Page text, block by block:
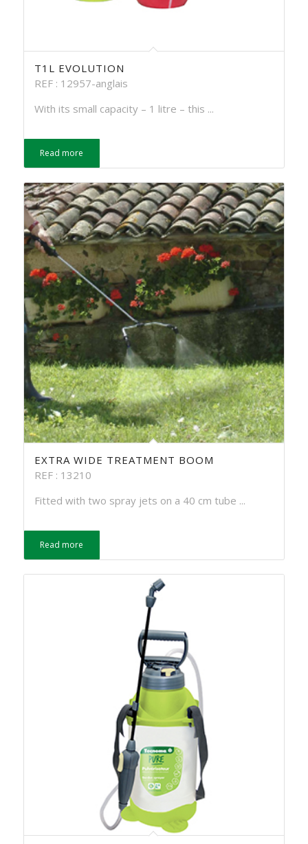
T1L EVOLUTION
REF : 12957-anglais
With its small capacity – 1 litre – this ...
Read more
EXTRA WIDE TREATMENT BOOM
REF : 13210
Fitted with two spray jets on a 40 cm tube ...
Read more